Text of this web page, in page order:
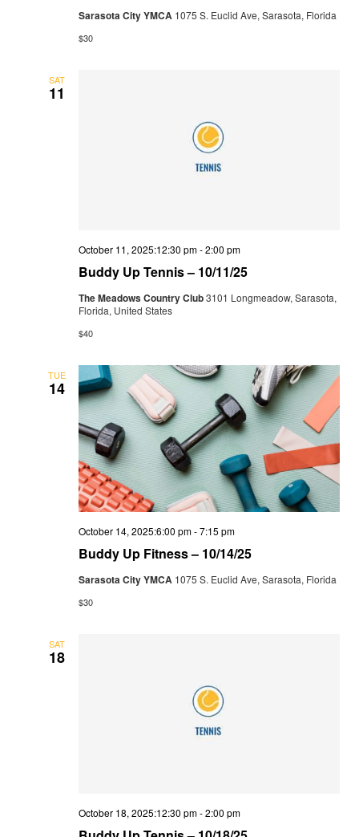
Sarasota City YMCA 1075 S. Euclid Ave, Sarasota, Florida
$30
SAT
11
Buddy Up Tennis – 10/11/25
October 11, 2025:12:30 pm-2:00 pm
The Meadows Country Club3101 Longmeadow, Sarasota,
Florida, United States
$40
TUE
14
Buddy Up Fitness – 10/14/25
October 14, 2025:6:00 pm-7:15 pm
Sarasota City YMCA 1075 S. Euclid Ave, Sarasota, Florida
$30
SAT
18
October 18, 2025:12:30 pm-2:00 pm